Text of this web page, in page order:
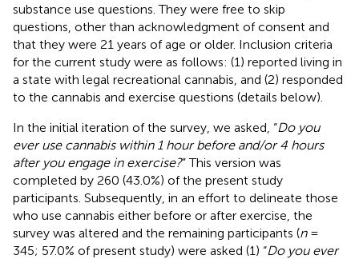
substance use questions. They were free to skip
questions, other than acknowledgment of consent and
that they were 21 years of age or older. Inclusion criteria
for the current study were as follows: (1) reported living in
a state with legal recreational cannabis, and (2) responded
to the cannabis and exercise questions (details below).
In the initial iteration of the survey, we asked, “Do you
ever use cannabis within 1 hour before and/or 4 hours
after you engage in exercise?” This version was
completed by 260 (43.0%) of the present study
participants. Subsequently, in an effort to delineate those
who use cannabis either before or after exercise, the
survey was altered and the remaining participants (n=
345; 57.0% of present study) were asked (1) “Do you ever